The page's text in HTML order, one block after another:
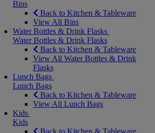
Bins
Back to Kitchen & Tableware
View All Bins
Water Bottles & Drink Flasks
Water Bottles & Drink Flasks
Back to Kitchen & Tableware
View All Water Bottles & Drink
Flasks
Lunch Bags
Lunch Bags
Back to Kitchen & Tableware
View All Lunch Bags
Kids
Kids
Back to Kitchen & Tableware